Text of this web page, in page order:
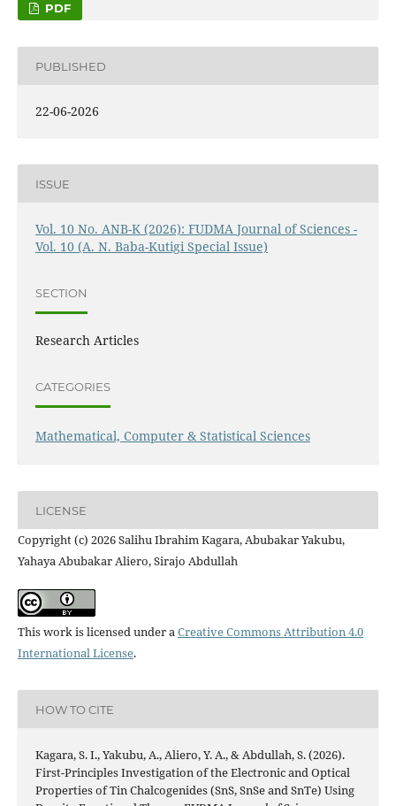
PDF
PUBLISHED
22-06-2026
ISSUE
Vol. 10 No. ANB-K (2026): FUDMA Journal of Sciences -
Vol. 10 (A. N. Baba-Kutigi Special Issue)
SECTION
Research Articles
CATEGORIES
Mathematical, Computer & Statistical Sciences
LICENSE
Copyright (c) 2026 Salihu Ibrahim Kagara, Abubakar Yakubu,
Yahaya Abubakar Aliero, Sirajo Abdullah
This work is licensed under aCreative Commons Attribution 4.0
International License.
HOW TO CITE
Kagara, S. I., Yakubu, A., Aliero, Y. A., & Abdullah, S. (2026).
First-Principles Investigation of the Electronic and Optical
Properties of Tin Chalcogenides (SnS, SnSe and SnTe) Using